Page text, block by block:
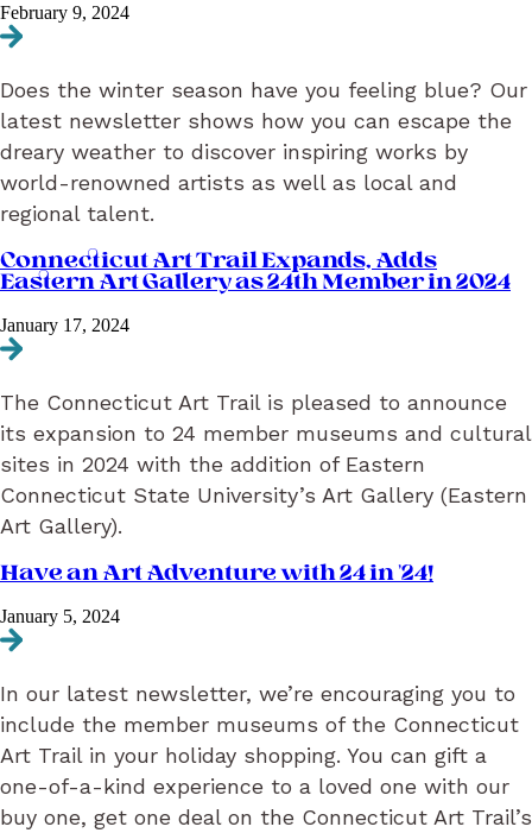
February 9, 2024
Navigate to Escape the Winter Doldrums on the Connecticut Art
Does the winter season have you feeling blue? Our
latest newsletter shows how you can escape the
dreary weather to discover inspiring works by
world-renowned artists as well as local and
regional talent.
Connecticut Art Trail Expands, Adds
Eastern Art Gallery as 24th Member in 2024
January 17, 2024
Navigate to Connecticut Art Trail Expands, Adds Eastern Art
The Connecticut Art Trail is pleased to announce
its expansion to 24 member museums and cultural
sites in 2024 with the addition of Eastern
Connecticut State University’s Art Gallery (Eastern
Art Gallery).
Have an Art Adventure with 24 in ’24!
January 5, 2024
Navigate to Have an Art Adventure with 24 in ’24!
In our latest newsletter, we’re encouraging you to
include the member museums of the Connecticut
Art Trail in your holiday shopping. You can gift a
one-of-a-kind experience to a loved one with our
buy one, get one deal on the Connecticut Art Trail’s